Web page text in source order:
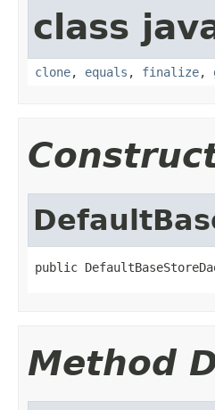
class
clone, equals , finalize,
public
Method